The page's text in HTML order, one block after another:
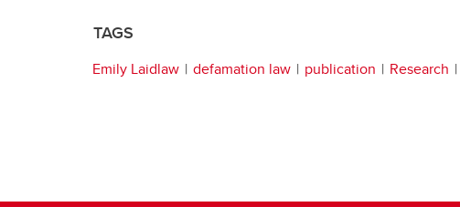
TAGS
Emily Laidlaw defamation law publication Research